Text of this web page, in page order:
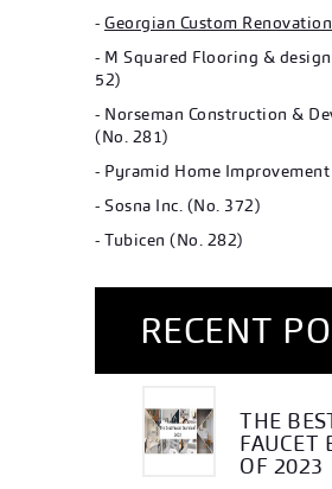
- Georgian Custom
- M Squared Flooring &
52)
- Norseman Construction &
(No. 281)
- Pyramid Home
- Sosna Inc. (No. 372)
- Tubicen (No. 282)
RECENT
THE
FAUCET
OF 2023